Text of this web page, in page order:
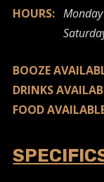
HOURS:
Saturday &
BOOZE
DRINKS
FOOD